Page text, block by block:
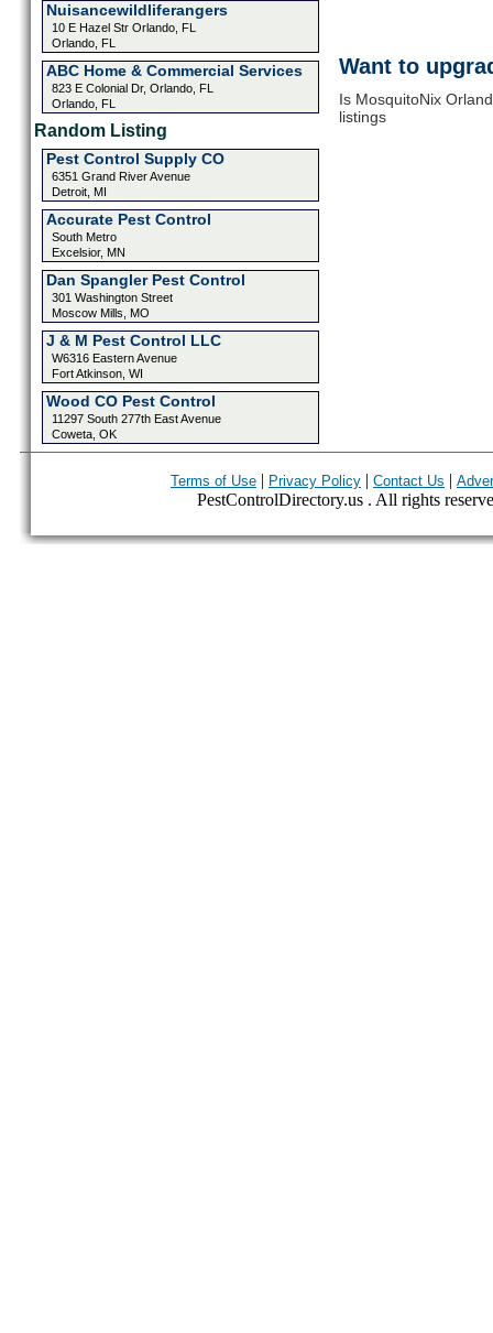
Nuisancewildliferangers
10 E Hazel Str Orlando, FL
Orlando, FL
ABC Home & Commercial Services
823 E Colonial Dr, Orlando, FL
Orlando, FL
Random Listing
Pest Control Supply CO
6351 Grand River Avenue
Detroit, MI
Accurate Pest Control
South Metro
Excelsior, MN
Dan Spangler Pest Control
301 Washington Street
Moscow Mills, MO
J & M Pest Control LLC
W6316 Eastern Avenue
Fort Atkinson, WI
Wood CO Pest Control
11297 South 277th East Avenue
Coweta, OK
Want to
Is MosquitoNix
listings
Terms of Use | Privacy Policy | Contact Us |
PestControlDirectory.us . All rights